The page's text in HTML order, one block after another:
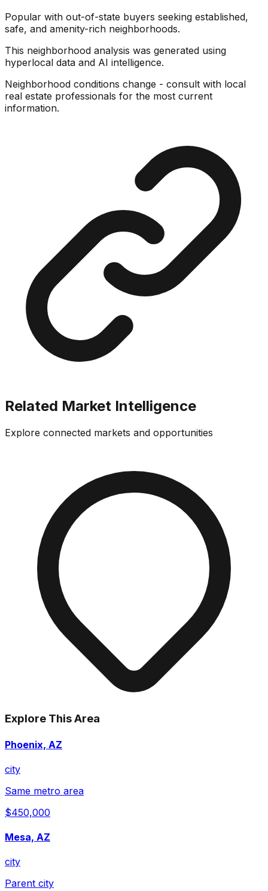
Popular with out-of-state buyers seeking established,
safe, and amenity-rich neighborhoods.
This neighborhood analysis was generated using
hyperlocal data and AI intelligence.
Neighborhood conditions change - consult with local
real estate professionals for the most current
information.
Related Market Intelligence
Explore connected markets and opportunities
Explore This Area
Phoenix, AZ
city
Same metro area
$450,000
Mesa, AZ
city
Parent city